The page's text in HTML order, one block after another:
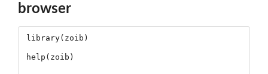
browser